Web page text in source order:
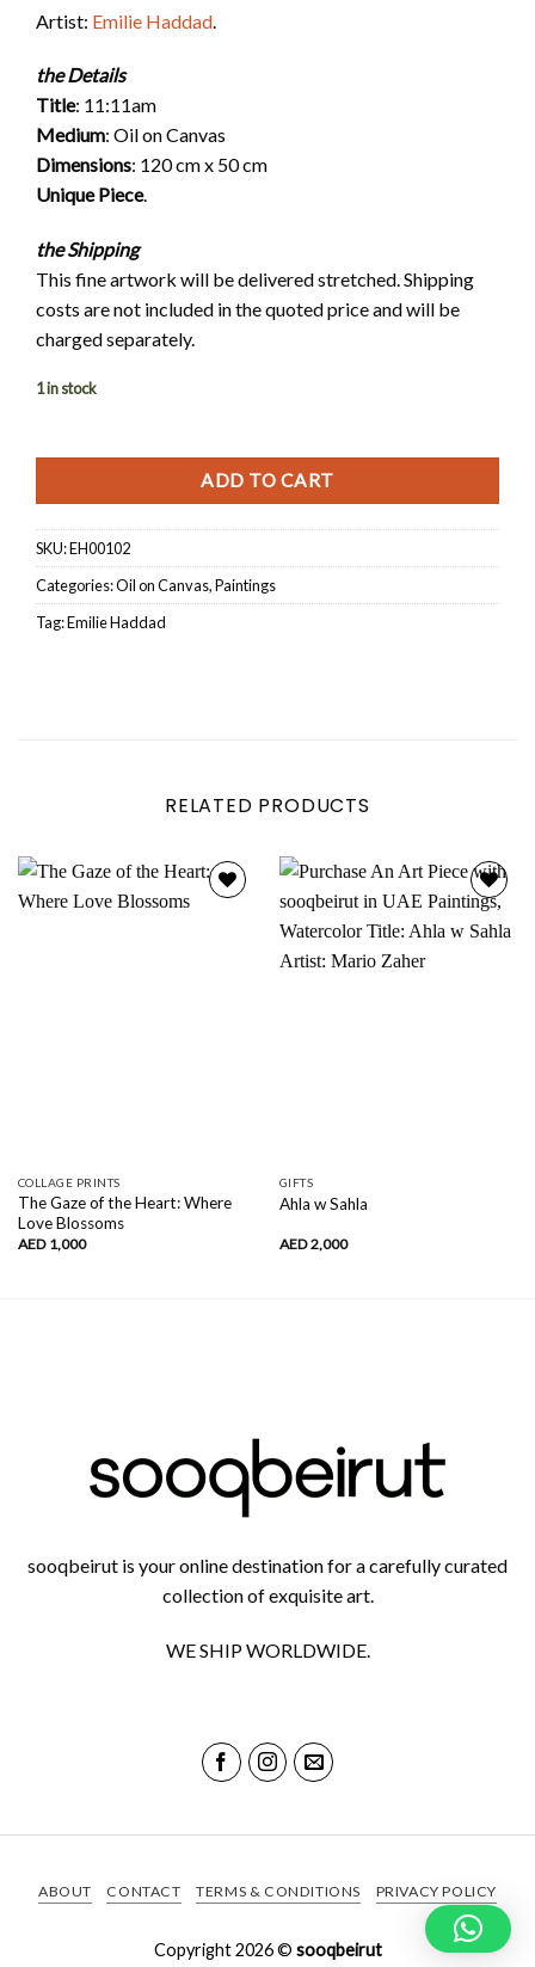
Artist: Emilie Haddad
the Details
Title: 11:11am
Medium: Oil on Canvas
Dimensions: 120 cm x 50 cm
Unique Piece.
theShipping
This fine artwork will be delivered stretched. Shipping
costs are not included in the quoted price and will be
charged separately.
1 in stock
ADD TO CART
SKU:EH00102
Categories:Oil on Canvas,Paintings
Tag:Emilie Haddad
RELATED PRODUCTS
COLLAGE PRINTS
The Gaze of the Heart: Where
Love Blossoms
AED 1,000
Add to
wishlist
GIFTS
Ahla w Sahla
AED2,000
sooqbeirut is your online destination for a carefully curated
collection of exquisite art.
WE SHIP WORLDWIDE.
ABOUT CONTACT TERMS & CONDITIONS PRIVACY POLICY
Copyright 2026 © sooqbeirut